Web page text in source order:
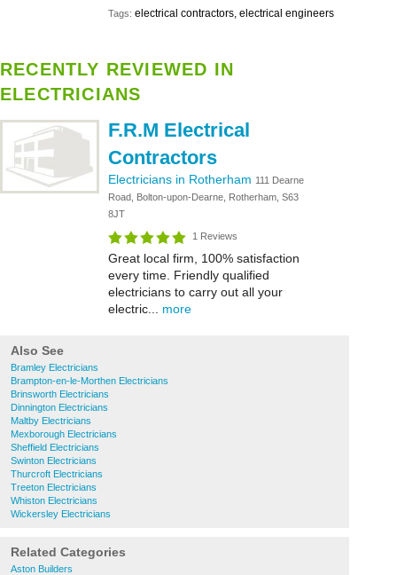
Tags: electrical contractors, electrical engineers
RECENTLY REVIEWED IN
ELECTRICIANS
F.R.M Electrical
Contractors
Electricians in Rotherham 111 Dearne
Road, Bolton-upon-Dearne, Rotherham, S63
8JT
1 Reviews
Great local firm, 100% satisfaction
every time. Friendly qualified
electricians to carry out all your
electric... more
Also See
Bramley Electricians
Brampton-en-le-Morthen Electricians
Brinsworth Electricians
Dinnington Electricians
Maltby Electricians
Mexborough Electricians
Sheffield Electricians
Swinton Electricians
Thurcroft Electricians
Treeton Electricians
Whiston Electricians
Wickersley Electricians
Related Categories
Aston Builders